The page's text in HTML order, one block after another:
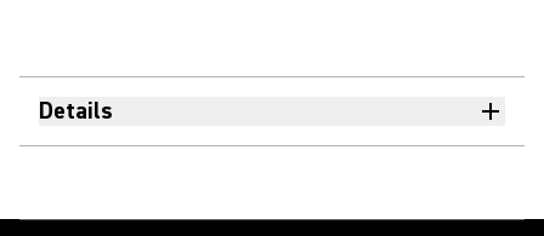
Details